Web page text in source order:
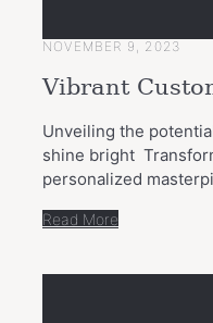
NOVEMBER 9, 2023
Vibrant
Unveiling the
shine bright
personalized
Read More